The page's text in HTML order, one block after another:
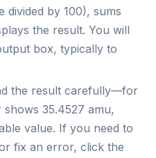
divided by 100), sums
the result. You will
box, typically to
the result carefully—for
35.4527 amu,
value. If you need to
fix an error, click the